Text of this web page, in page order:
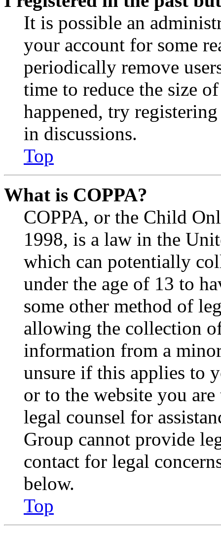
It is possible an
your account for some
periodically remove
time to reduce the size
happened, try
in discussions.
Top
What is COPPA?
COPPA, or the Child
1998, is a law in the
which can potentially
under the age of 13 to
some other method of
allowing the collection
information from a
unsure if this applies to
or to the website you
legal counsel for
Group cannot provide
contact for legal
below.
Top